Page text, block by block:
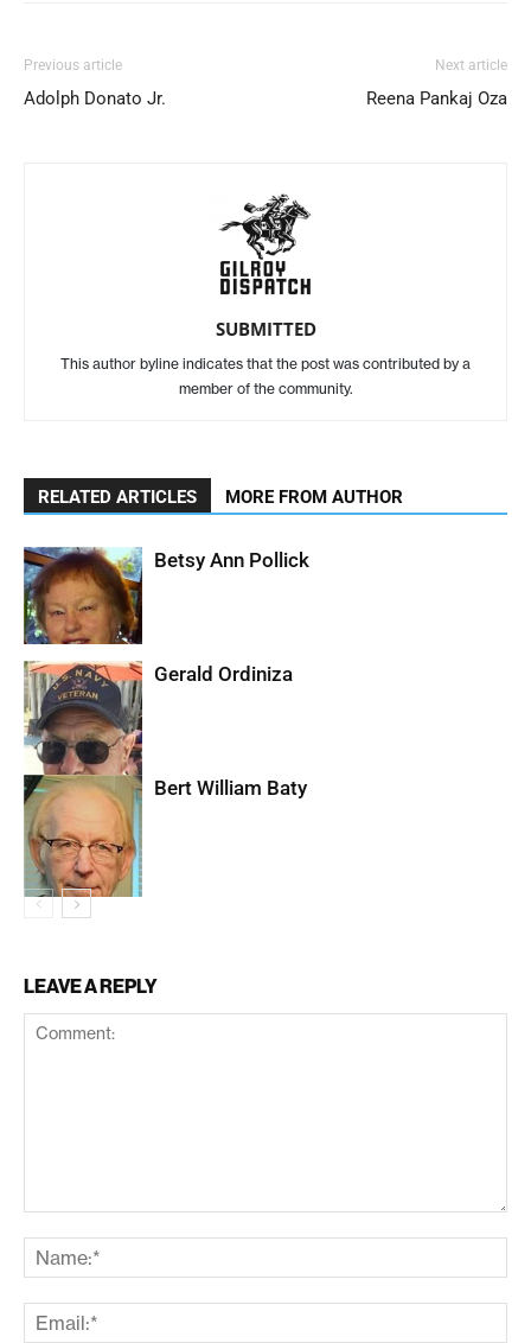
Previous article
Adolph Donato Jr.
Next article
Reena Pankaj Oza
SUBMITTED
This author byline indicates that the post was contributed by a
member of the community.
RELATED ARTICLES MORE FROM AUTHOR
Betsy Ann Pollick
Gerald Ordiniza
Bert William Baty
LEAVE A REPLY